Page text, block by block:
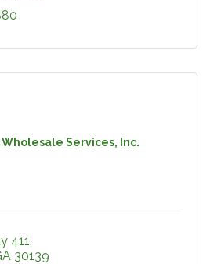
Services, Inc.
411
30139